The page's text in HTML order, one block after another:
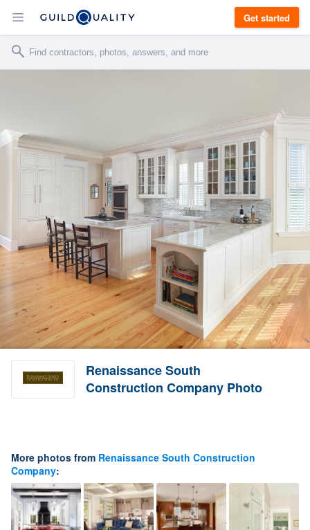
Get started
Renaissance South
Construction Company Photo
More photos from Renaissance South Construction
Company: